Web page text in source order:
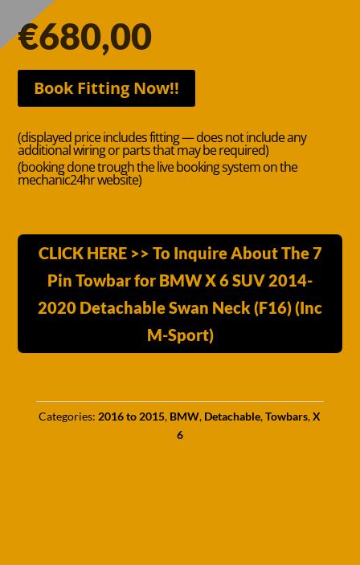
€680,00
Book Fitting Now!!
(displayed price includes fitting — does not include any
additional wiring or parts that may be required)
(booking done trough the live booking system on the
mechanic24hr website)
CLICK HERE >> To Inquire About The 7
Pin Towbar for BMW X 6 SUV 2014-
2020 Detachable Swan Neck (F16) (Inc
M-Sport)
Categories: 2016 to 2015, BMW, Detachable,Towbars,X
6